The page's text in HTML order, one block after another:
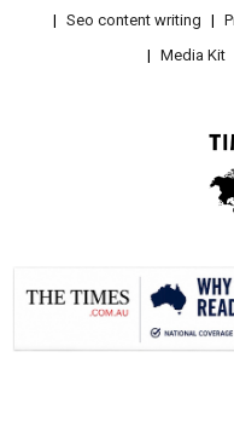
Seo content writing
Media Kit